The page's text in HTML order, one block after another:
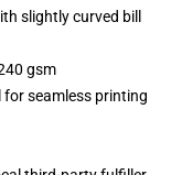
slightly curved bill
gsm
seamless printing